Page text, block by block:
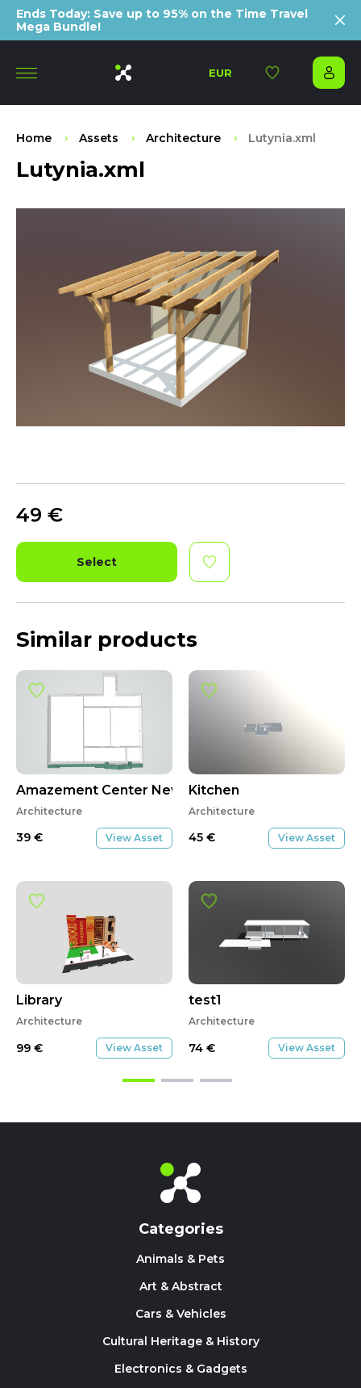
Ends Today: Save up to 95% on the Time Travel
Mega Bundle!
EUR
Home Assets Architecture Lutynia.xml
Lutynia.xml
49 €
Select
Similar products
Amazement Center New Construction
Architecture
39 € View Asset
Library
Architecture
99 € View Asset
Kitchen
Architecture
45 € View Asset
test1
Architecture
74 € View Asset
Categories
Animals & Pets
Art & Abstract
Cars & Vehicles
Cultural Heritage & History
Electronics & Gadgets